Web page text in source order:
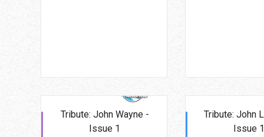
Tribute: John Wayne -
Issue 1
Tribute: John
Issue 1